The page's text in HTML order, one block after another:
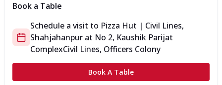
Book a Table
Schedule a visit to Pizza Hut | Civil Lines,
Shahjahanpur at No 2, Kaushik Parijat
ComplexCivil Lines, Officers Colony
Book A Table